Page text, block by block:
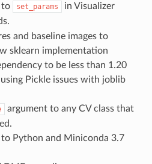
to
set_params in Visualizer
and baseline images to
sklearn implementation
to be less than 1.20
Pickle issues with joblib
argument to any CV class that
Python and Miniconda 3.7